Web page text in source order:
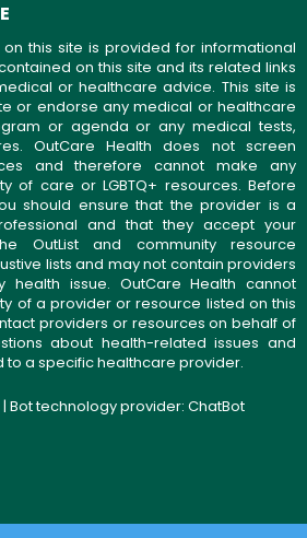
this site is provided for informational
on this site and its related links
or healthcare advice. This site is
or endorse any medical or healthcare
or agenda or any medical tests,
OutCare Health does not screen
and therefore cannot make any
of care or LGBTQ+ resources. Before
should ensure that the provider is a
and that they accept your
OutList and community resource
lists and may not contain providers
issue. OutCare Health cannot
of a provider or resource listed on this
providers or resources on behalf of
about health-related issues and
a specific healthcare provider.
| Bot technology provider: ChatBot